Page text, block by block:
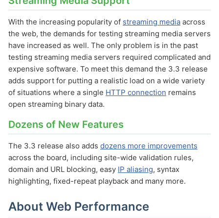
With the increasing popularity of streaming media across
the web, the demands for testing streaming media servers
have increased as well. The only problem is in the past
testing streaming media servers required complicated and
expensive software. To meet this demand the 3.3 release
adds support for putting a realistic load on a wide variety
of situations where a single HTTP connection remains
open streaming binary data.
Dozens of New Features
The 3.3 release also adds dozens more improvements
across the board, including site-wide validation rules,
domain and URL blocking, easy IP aliasing, syntax
highlighting, fixed-repeat playback and many more.
About Web Performance